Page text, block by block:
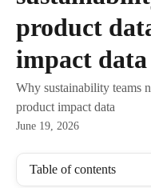
product
impact data
Why sustainability teams
product impact data
June 19, 2026
Table of contents